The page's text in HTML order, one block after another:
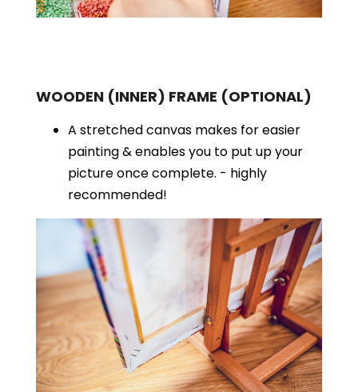
WOODEN (INNER) FRAME (OPTIONAL)
A stretched canvas makes for easier
painting & enables you to put up your
picture once complete. - highly
recommended!